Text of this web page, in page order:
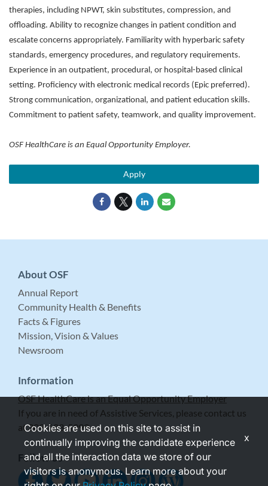
therapies, including NPWT, skin substitutes, compression, and
offloading. Ability to recognize changes in patient condition and
escalate concerns appropriately. Familiarity with hyperbaric safety
standards, emergency procedures, and regulatory requirements.
Experience in an outpatient, procedural, or hospital-based clinical
setting. Proficiency with electronic medical records (Epic preferred).
Strong communication, organizational, and patient education skills.
Commitment to patient safety, teamwork, and quality improvement.
OSF HealthCare is an Equal Opportunity Employer.
Apply
About OSF
Annual Report
Community Health & Benefits
Facts & Figures
Mission, Vision & Values
Newsroom
Information
OSF HealthCare is an Equal Opportunity Employer
If you are in need of Assistive Services, please contact us
at 309-683-5999.
Follow Us
Cookies are used on this site to assist in
continually improving the candidate experience
and all the interaction data we store of our
visitors is anonymous. Learn more about your
x